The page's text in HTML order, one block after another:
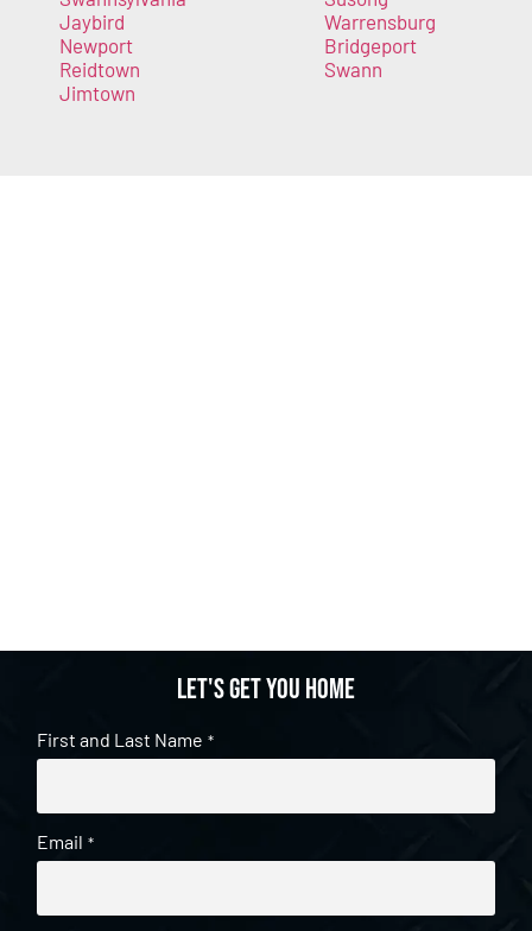
Jaybird
Newport
Reidtown
Jimtown
Warrensburg
Bridgeport
Swann
Let's get you home
First and Last Name *
Email *